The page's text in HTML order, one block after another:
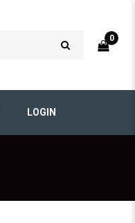
0
LOGIN